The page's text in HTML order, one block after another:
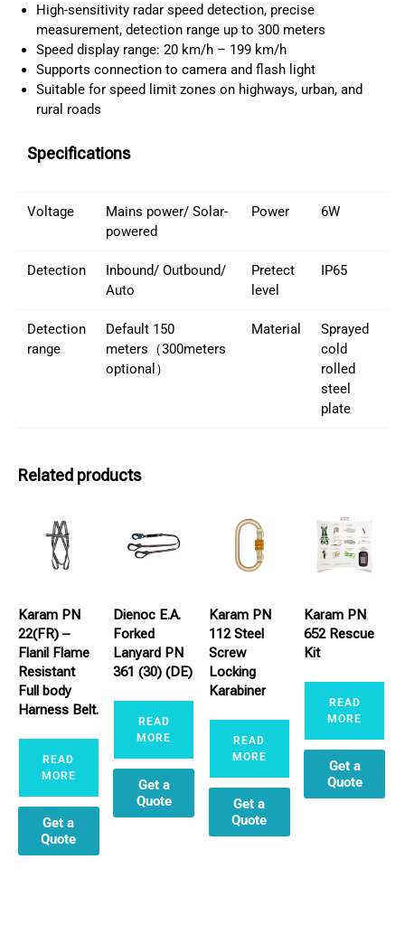
High-sensitivity radar speed detection, precise
measurement, detection range up to 300 meters
Speed display range: 20 km/h – 199 km/h
Supports connection to camera and flash light
Suitable for speed limit zones on highways, urban, and
rural roads
Specifications
Voltage
Mains power/ Solar-
powered
Power 6W
Detection
Inbound/ Outbound/
Auto
Pretect
level
IP65
Detection
range
Default 150
meters（300meters
optional）
Material
Sprayed
cold
rolled
steel
plate
Related products
Karam PN
22(FR) –
Flanil Flame
Resistant
Full body
Harness Belt.
READ
MORE
Get a
Quote
Dienoc E.A.
Forked
Lanyard PN
361 (30) (DE)
READ
MORE
Get a
Quote
Karam PN
112 Steel
Screw
Locking
Karabiner
READ
MORE
Get a
Quote
Karam PN
652 Rescue
Kit
READ
MORE
Get a
Quote